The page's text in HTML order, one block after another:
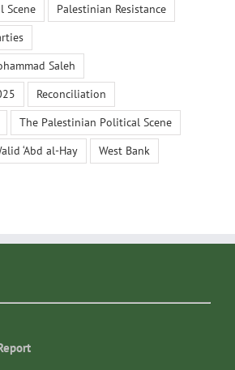
Scene
Palestinian Resistance
Saleh
Reconciliation
The Palestinian Political Scene
‘Abd al-Hay West Bank